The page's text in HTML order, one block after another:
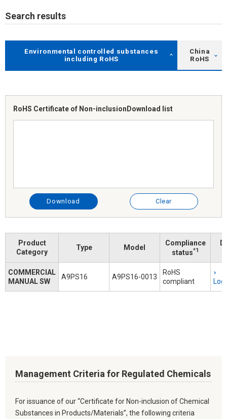
Search results
Environmental controlled substances
including RoHS
China
RoHS
RoHS Certificate of Non-inclusion Download list
Download Clear
Product
Category
Type Model
Compliance
status*1
COMMERCIAL
MANUAL SW
A9PS16 A9PS16-0013
RoHS
compliant
Management Criteria for Regulated Chemicals
For issuance of our “Certificate for Non-inclusion of Chemical
Substances in Products/Materials”, the following criteria